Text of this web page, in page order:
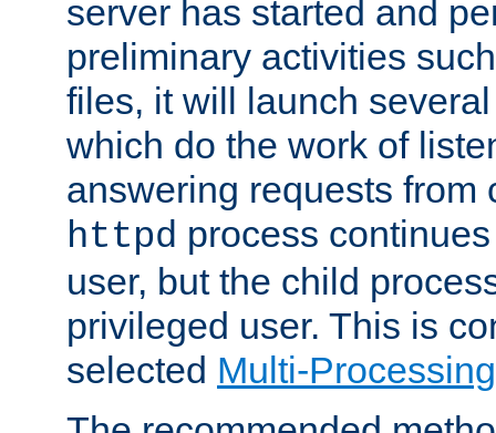
server has started and
preliminary activities
files, it will launch
which do the work of
answering requests from
httpd process
user, but the child
privileged user. This is
selected Multi-